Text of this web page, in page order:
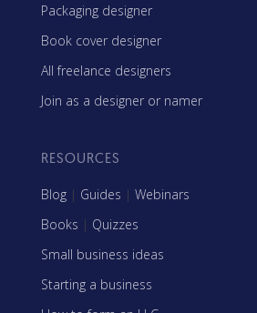
Packaging designer
Book cover designer
All freelance designers
Join as a designer or namer
RESOURCES
Blog | Guides | Webinars
Books | Quizzes
Small business ideas
Starting a business